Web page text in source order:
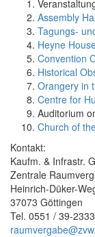
Assembly
Tagungs-
Heyne
Convention
Historical
Orangery in
Centre for
Auditorium
Church of
Kontakt:
Kaufm. & Infrastr.
Zentrale
Heinrich-Düker-
37073 Göttingen
Tel. 0551 / 39-